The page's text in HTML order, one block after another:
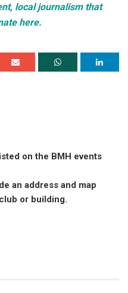
local journalism that
here.
on the BMH events
an address and map
or building.